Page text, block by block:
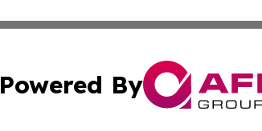
Powered By